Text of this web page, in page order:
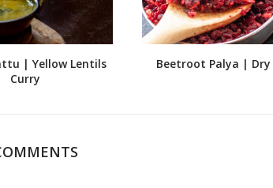
| Yellow Lentils
Curry
Beetroot Palya | Dry